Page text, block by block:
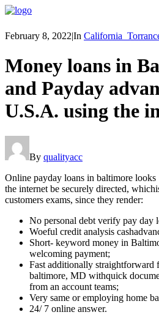
February 8, 2022|In
Money loans in
and Payday
U.S.A. using the
By qualityacc
Online payday loans in baltimore looks
the internet be securely directed,
customers exams, since they render:
No personal debt verify pay day
Woeful credit analysis
Short- keyword money in
welcoming payment;
Fast additionally straightforward
baltimore, MD withquick
from an account teams;
Very same or employing home
24/ 7 online answer.